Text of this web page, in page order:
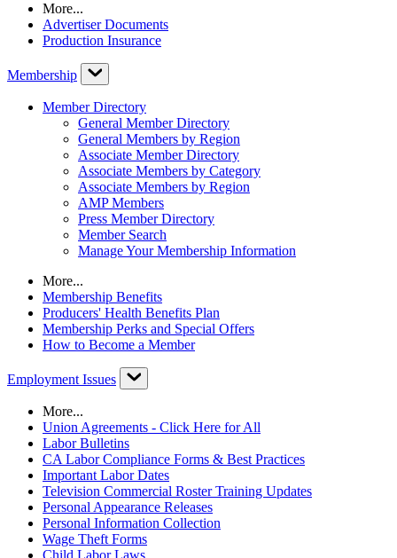
More...
Advertiser Documents
Production Insurance
Membership
Member Directory
General Member Directory
General Members by Region
Associate Member Directory
Associate Members by Category
Associate Members by Region
AMP Members
Press Member Directory
Member Search
Manage Your Membership Information
More...
Membership Benefits
Producers' Health Benefits Plan
Membership Perks and Special Offers
How to Become a Member
Employment Issues
More...
Union Agreements - Click Here for All
Labor Bulletins
CA Labor Compliance Forms & Best Practices
Important Labor Dates
Television Commercial Roster Training Updates
Personal Appearance Releases
Personal Information Collection
Wage Theft Forms